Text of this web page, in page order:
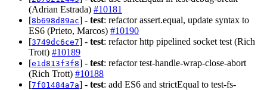
(Adrian Estrada) #10181
[8b698d89ac] - test: refactor assert.equal, update syntax to
ES6 (Prieto, Marcos) #10190
[3749dc6ce7] - test: refactor http pipelined socket test (Rich
Trott) #10189
[e1d813f3f8] - test: refactor test-handle-wrap-close-abort
(Rich Trott) #10188
[7f01484a7a] - test: add ES6 and strictEqual to test-fs-